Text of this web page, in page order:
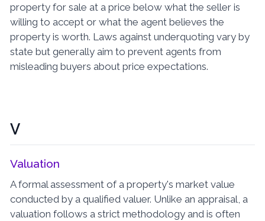
property for sale at a price below what the seller is
willing to accept or what the agent believes the
property is worth. Laws against underquoting vary by
state but generally aim to prevent agents from
misleading buyers about price expectations.
V
Valuation
A formal assessment of a property's market value
conducted by a qualified valuer. Unlike an appraisal, a
valuation follows a strict methodology and is often